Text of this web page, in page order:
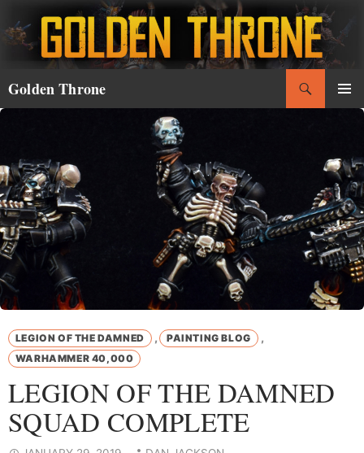
to
content
Golden Throne
LEGION OF THE DAMNED , PAINTING BLOG ,
WARHAMMER 40,000
LEGION OF THE DAMNED
SQUAD COMPLETE